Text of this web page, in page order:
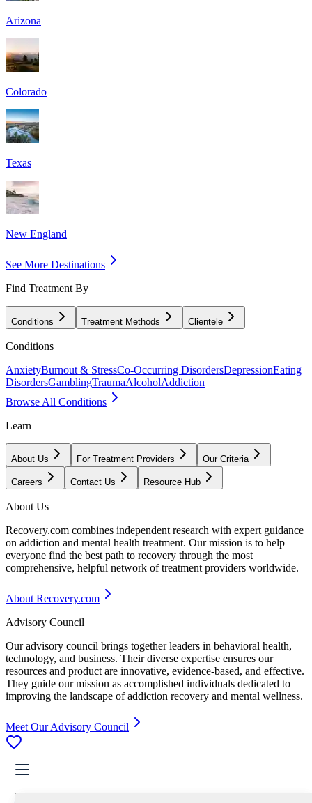
Arizona
Colorado
Texas
New England
See More Destinations
Find Treatment By
Conditions Treatment Methods Clientele
Conditions
AnxietyBurnout & StressCo-Occurring DisordersDepressionEating
DisordersGamblingTraumaAlcoholAddiction
Browse All Conditions
Learn
About Us For Treatment Providers Our Criteria
Careers Contact Us Resource Hub
About Us
Recovery.com combines independent research with expert guidance
on addiction and mental health treatment. Our mission is to help
everyone find the best path to recovery through the most
comprehensive, helpful network of treatment providers worldwide.
About Recovery.com
Advisory Council
Our advisory council brings together leaders in behavioral health,
technology, and business. Their diverse expertise ensures our
resources and product are innovative, evidence-based, and effective.
They guide our mission as accomplished individuals dedicated to
improving the landscape of addiction recovery and mental wellness.
Meet Our Advisory Council